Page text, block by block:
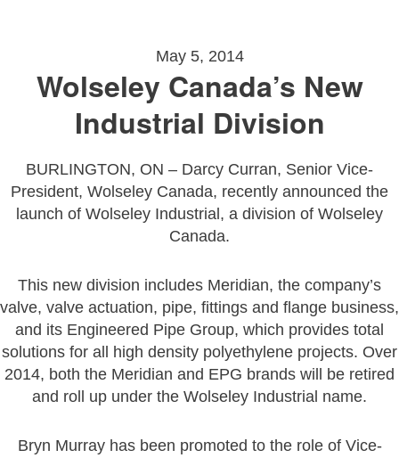
May 5, 2014
Wolseley Canada’s New
Industrial Division
BURLINGTON, ON – Darcy Curran, Senior Vice-
President, Wolseley Canada, recently announced the
launch of Wolseley Industrial, a division of Wolseley
Canada.
This new division includes Meridian, the company’s
valve, valve actuation, pipe, fittings and flange business,
and its Engineered Pipe Group, which provides total
solutions for all high density polyethylene projects. Over
2014, both the Meridian and EPG brands will be retired
and roll up under the Wolseley Industrial name.
Bryn Murray has been promoted to the role of Vice-